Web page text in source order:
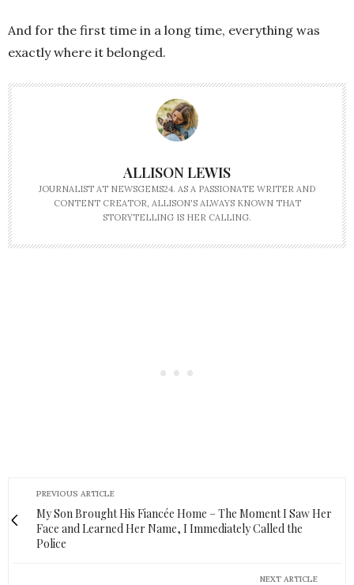
And for the first time in a long time, everything was
exactly where it belonged.
ALLISON LEWIS
JOURNALIST AT NEWSGEMS24. AS A PASSIONATE WRITER AND
CONTENT CREATOR, ALLISON'S ALWAYS KNOWN THAT
STORYTELLING IS HER CALLING.
PREVIOUS ARTICLE
My Son Brought His Fiancée Home – The Moment I Saw Her
Face and Learned Her Name, I Immediately Called the
Police
NEXT ARTICLE